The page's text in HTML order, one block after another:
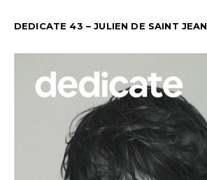
DEDICATE 43 – JULIEN DE SAINT JEAN